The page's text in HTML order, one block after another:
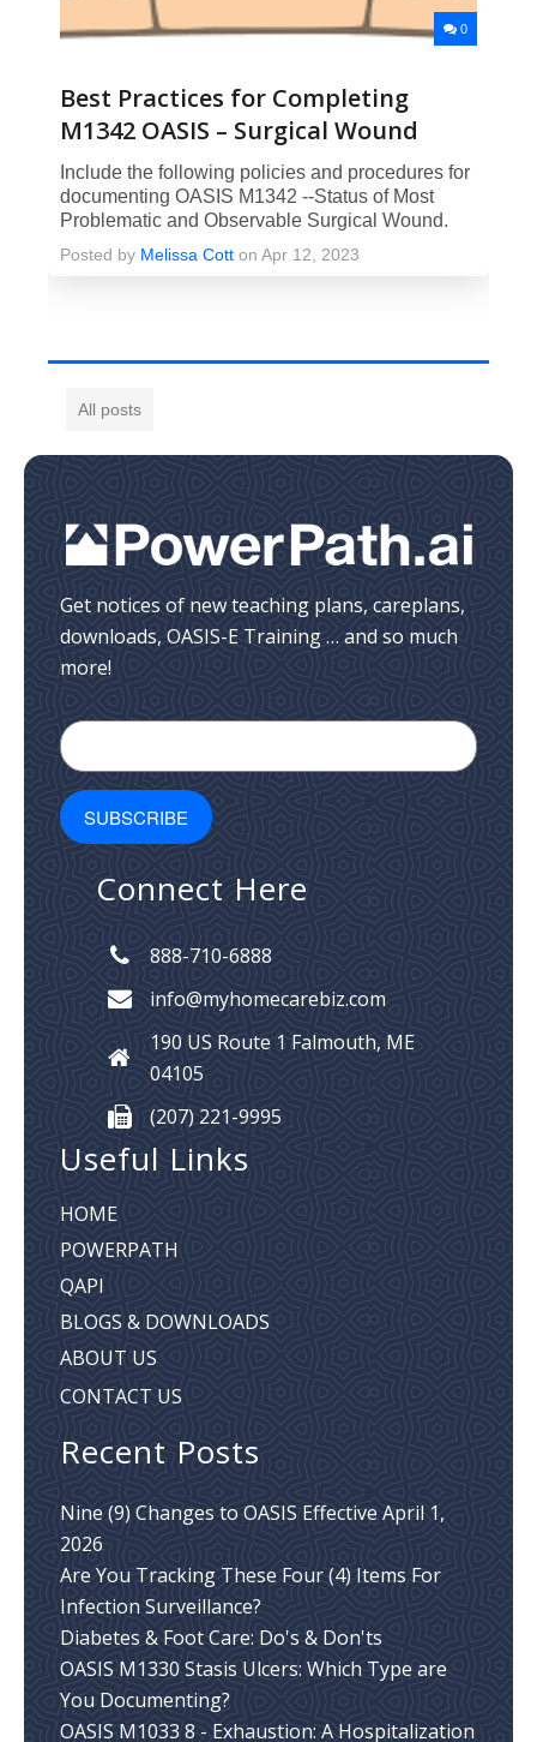
0
Best Practices for Completing
M1342 OASIS – Surgical Wound
Include the following policies and procedures for
documenting OASIS M1342 --Status of Most
Problematic and Observable Surgical Wound.
Posted by Melissa Cott on Apr 12, 2023
All posts
Get notices of new teaching plans, careplans,
downloads, OASIS-E Training … and so much
more!
Connect Here
888-710-6888
info@myhomecarebiz.com
190 US Route 1 Falmouth, ME
04105
(207) 221-9995
Useful Links
HOME
POWERPATH
QAPI
BLOGS & DOWNLOADS
ABOUT US
CONTACT US
Recent Posts
Nine (9) Changes to OASIS Effective April 1,
2026
Are You Tracking These Four (4) Items For
Infection Surveillance?
Diabetes & Foot Care: Do's & Don'ts
OASIS M1330 Stasis Ulcers: Which Type are
You Documenting?
OASIS M1033 8 - Exhaustion: A Hospitalization